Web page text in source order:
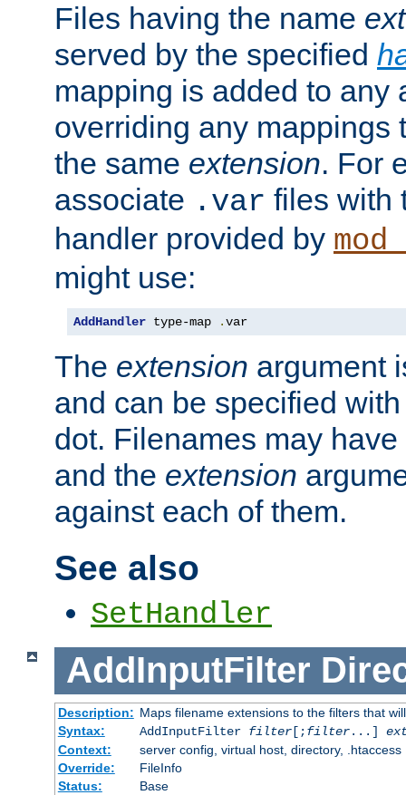
Files having the name
served by the specified
mapping is added to any
overriding any mappings
the same extension. For
associate .var files with
handler provided by
might use:
AddHandler type-map .var
The extension argument
and can be specified
dot. Filenames may have
and the extension
against each of them.
See also
SetHandler
AddInputFilter
Description: Maps filename extensions to the filters that
Syntax:
AddInputFilter filter[;filter...]
Context:
server config, virtual host, directory, .htaccess
Override:
FileInfo
Status:
Base